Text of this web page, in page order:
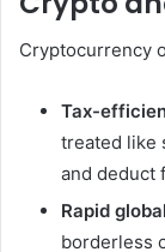
Cryptocurrency
Tax-
treated like
and deduct
Rapid
borderless